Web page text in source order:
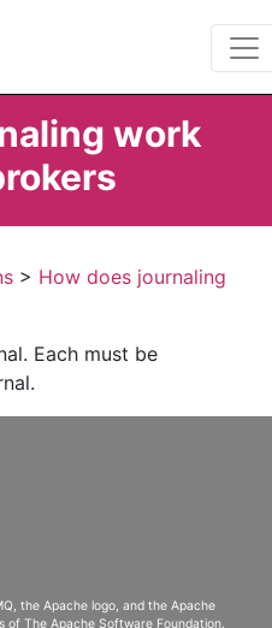
work
> How does journaling
Each must be
, the Apache logo, and the Apache
of The Apache Software Foundation.